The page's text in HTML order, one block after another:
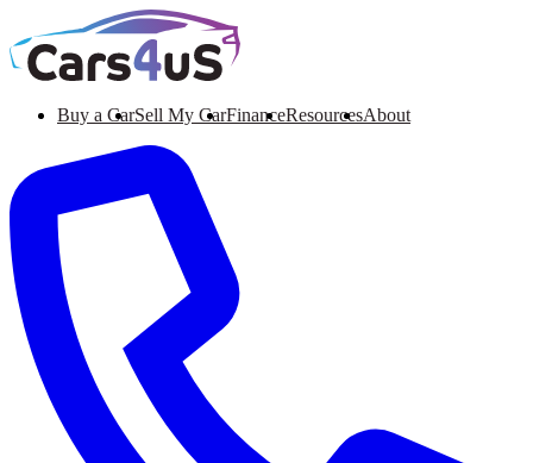
Buy a CarSell My CarFinanceResourcesAbout